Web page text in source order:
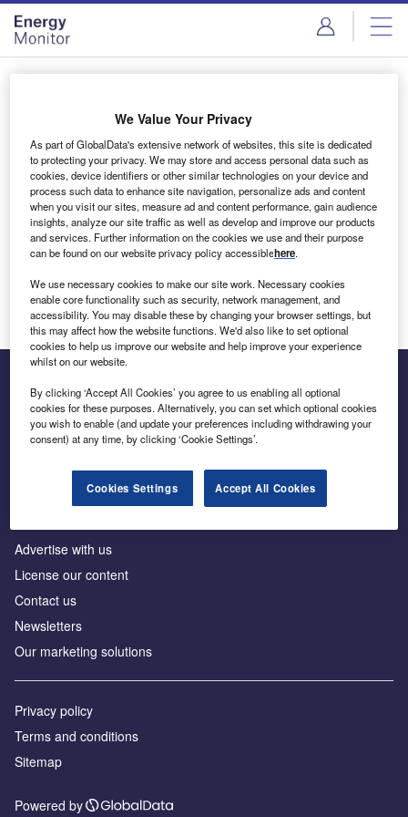
Skip
menu
Skip
page
content
Login to access Premium Content
Email address
We'll send a magic link to your inbox
Log in
Inside the global transition to net zero
Advertise with us
License our content
Contact us
Newsletters
Our marketing solutions
Privacy policy
Terms and conditions
Sitemap
Powered by
We Value Your Privacy
As part of GlobalData's extensive network of websites, this site is dedicated
to protecting your privacy. We may store and access personal data such as
cookies, device identifiers or other similar technologies on your device and
process such data to enhance site navigation, personalize ads and content
when you visit our sites, measure ad and content performance, gain audience
insights, analyze our site traffic as well as develop and improve our products
and services. Further information on the cookies we use and their purpose
can be found on our website privacy policy accessiblehere.
We use necessary cookies to make our site work. Necessary cookies
enable core functionality such as security, network management, and
accessibility. You may disable these by changing your browser settings, but
this may affect how the website functions. We'd also like to set optional
cookies to help us improve our website and help improve your experience
whilst on our website.
By clicking ‘Accept All Cookies’ you agree to us enabling all optional
cookies for these purposes. Alternatively, you can set which optional cookies
you wish to enable (and update your preferences including withdrawing your
consent) at any time, by clicking ‘Cookie Settings’.
Cookies Settings Accept All Cookies